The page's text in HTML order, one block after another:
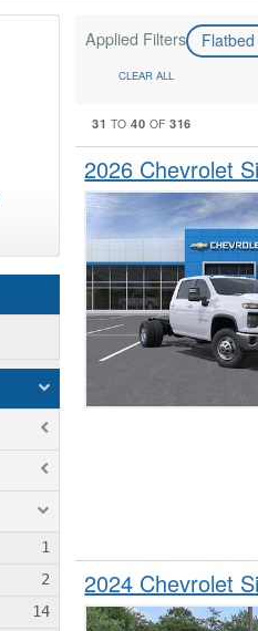
Applied Filters
CLEAR ALL
31 TO40 OF316
2026 Chevrolet
2024 Chevrolet